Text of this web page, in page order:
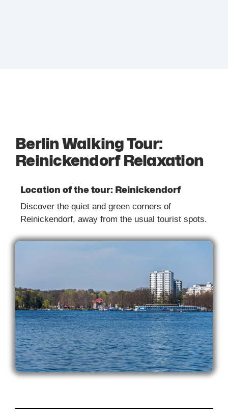
Berlin Walking Tour:
Reinickendorf Relaxation
Location of the tour: Reinickendorf
Discover the quiet and green corners of
Reinickendorf, away from the usual tourist spots.